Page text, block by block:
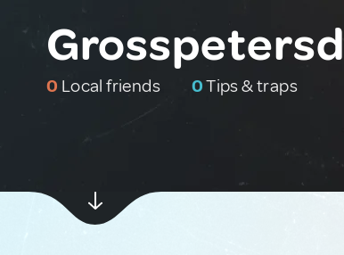
0 Local friends 0Tips & traps